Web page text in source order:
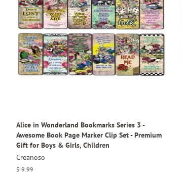
Alice in Wonderland Bookmarks Series 3 -
Awesome Book Page Marker Clip Set - Premium
Gift for Boys & Girls, Children
Creanoso
Regular
$ 9.99